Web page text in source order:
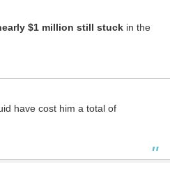
$1 million still stuck in the
have cost him a total of